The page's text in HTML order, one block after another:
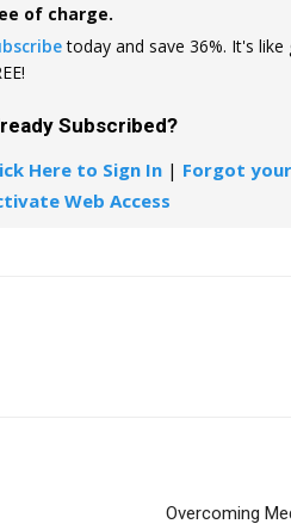
of charge.
today and save 36%. It's
Subscribed?
Here to Sign In | Forgot
Web Access
Overcoming